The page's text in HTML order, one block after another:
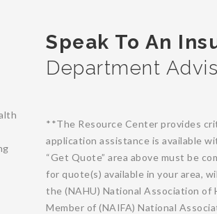
Speak To An
Department
**The Resource Center provides
application assistance is available
“Get Quote” area above must be
for quote(s) available in your area,
the (NAHU) National Association of
Member of (NAIFA) National